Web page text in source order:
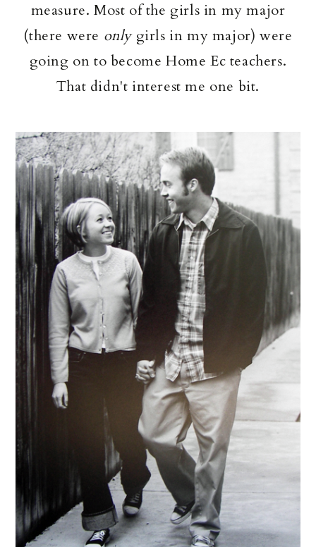
measure. Most of the girls in my major
(there were onlygirls in my major) were
going on to become Home Ec teachers.
That didn't interest me one bit.